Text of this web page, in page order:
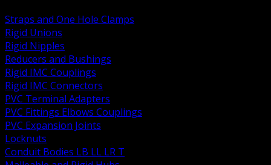
Straps and One Hole Clamps
Rigid Unions
Rigid Nipples
Reducers and Bushings
Rigid IMC Couplings
Rigid IMC Connectors
PVC Terminal Adapters
PVC Fittings Elbows Couplings
PVC Expansion Joints
Locknuts
Conduit Bodies LB LL LR T